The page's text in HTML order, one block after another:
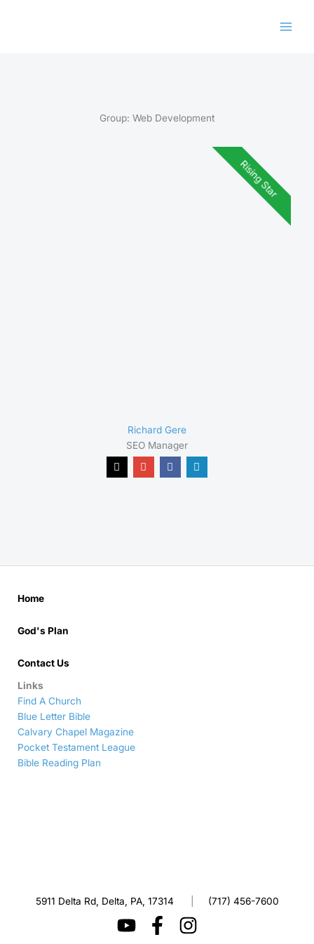
Group: Web Development
Rising Star
Richard Gere
SEO Manager
Home
God's Plan
Contact Us
Links
Find A Church
Blue Letter Bible
Calvary Chapel Magazine
Pocket Testament League
Bible Reading Plan
5911 Delta Rd, Delta, PA, 17314 (717) 456-7600